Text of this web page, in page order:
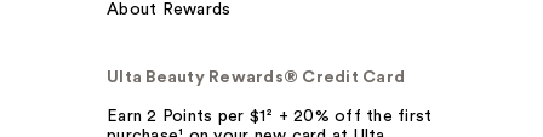
About Rewards
Ulta Beauty Rewards® Credit Card
Earn 2 Points per $1² + 20% off the first